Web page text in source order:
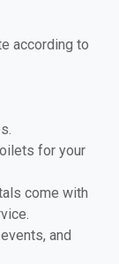
according to
for your
come with
and